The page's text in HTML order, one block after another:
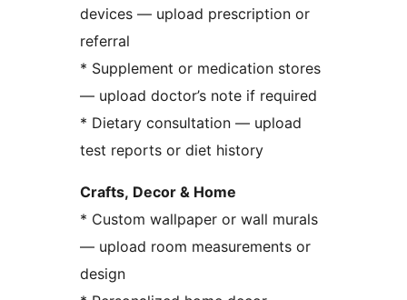
devices — upload prescription or
referral
* Supplement or medication stores
— upload doctor’s note if required
* Dietary consultation — upload
test reports or diet history
Crafts, Decor & Home
* Custom wallpaper or wall murals
— upload room measurements or
design